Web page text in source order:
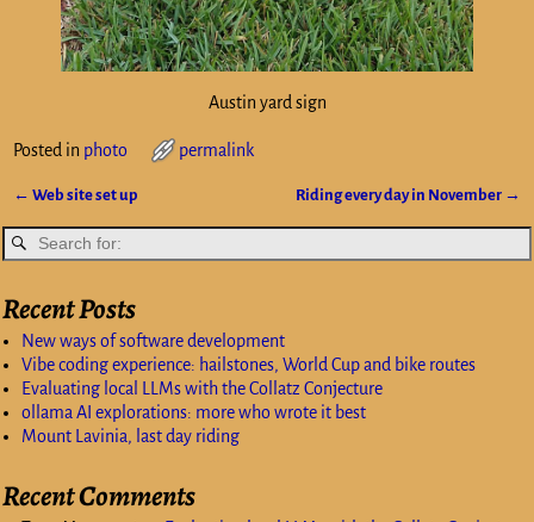
Austin yard sign
Posted in photo permalink
← Web site set up Riding every day in November →
Recent Posts
New ways of software development
Vibe coding experience: hailstones, World Cup and bike routes
Evaluating local LLMs with the Collatz Conjecture
ollama AI explorations: more who wrote it best
Mount Lavinia, last day riding
Recent Comments